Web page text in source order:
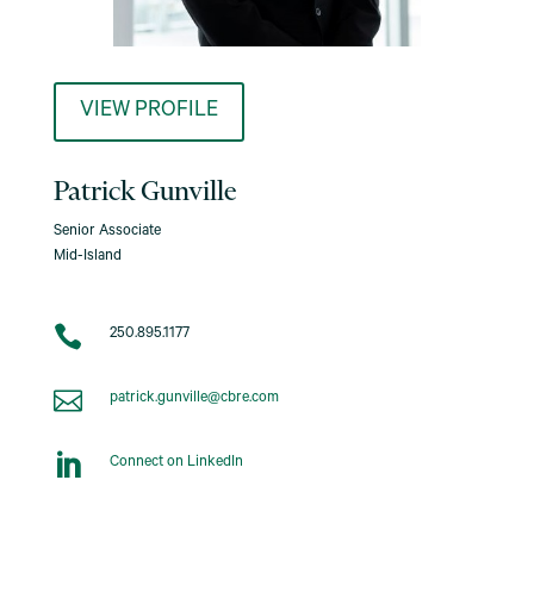
VIEW PROFILE
Patrick Gunville
Senior Associate
Mid-Island
 250.895.1177
 patrick.gunville@cbre.com
 Connect on LinkedIn